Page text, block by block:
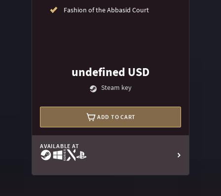
Fashion of the Abbasid Court
undefined USD
Steam key
ADD TO CART
AVAILABLE AT